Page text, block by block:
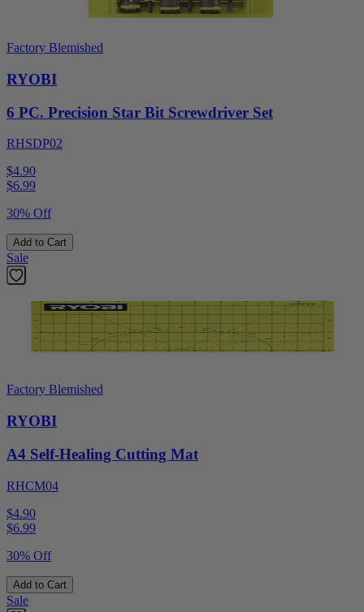
Factory Blemished
RYOBI
6 PC. Precision Star Bit Screwdriver Set
RHSDP02
$4.90
$6.99
30% Off
Add to Cart
Sale
Factory Blemished
RYOBI
A4 Self-Healing Cutting Mat
RHCM04
$4.90
$6.99
30% Off
Add to Cart
Sale